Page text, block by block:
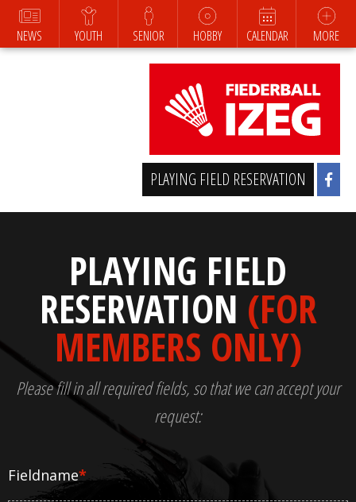
NEWS YOUTH SENIOR HOBBY CALENDAR MORE
PLAYING FIELD RESERVATION
PLAYING FIELD
RESERVATION (FOR
MEMBERS ONLY)
Please fill in all required fields, so that we can accept your
request:
Fieldname*